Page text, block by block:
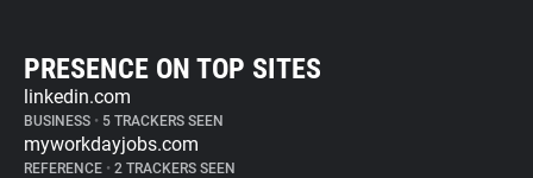
PRESENCE ON TOP SITES
linkedin.com
BUSINESS • 5 TRACKERS SEEN
myworkdayjobs.com
REFERENCE • 2 TRACKERS SEEN